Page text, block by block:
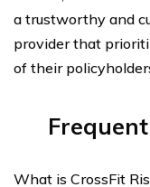
a trustworthy and
provider that
of their
What is CrossFit